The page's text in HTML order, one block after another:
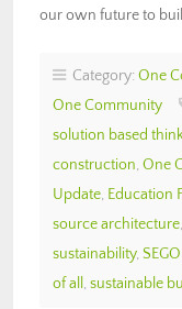
our own future to
Category: One
One Community
solution based
construction, One
Update, Education
source architecture,
sustainability,
of all , sustainable